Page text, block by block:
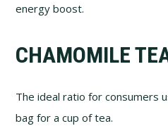
energy boost.
CHAMOMILE
The ideal ratio for consumers
bag for a cup of tea.